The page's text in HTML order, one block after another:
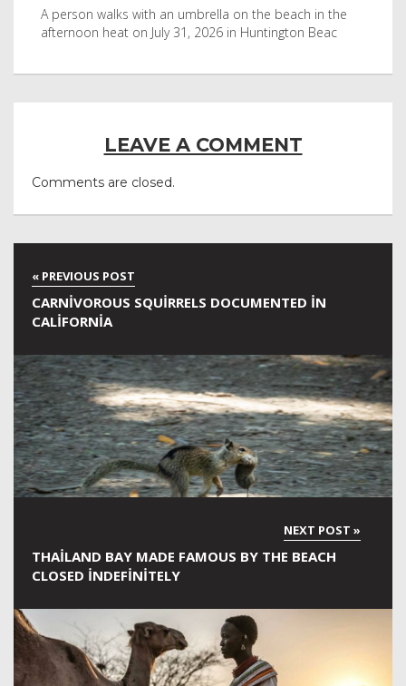
A person walks with an umbrella on the beach in the
afternoon heat on July 31, 2026 in Huntington Beac
LEAVE A COMMENT
Comments are closed.
CARNIVOROUS SQUIRRELS DOCUMENTED IN
CALIFORNIA
THAILAND BAY MADE FAMOUS BY THE BEACH
CLOSED INDEFINITELY